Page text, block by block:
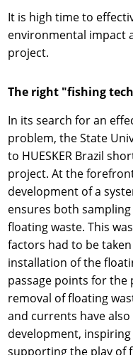
It is high time to
environmental impact
project.
The right "fishing
In its search for an
problem, the State
to HUESKER Brazil
project. At the
development of a
ensures both
floating waste. This
factors had to be
installation of the
passage points for
removal of floating
and currents have
development,
supporting the play of